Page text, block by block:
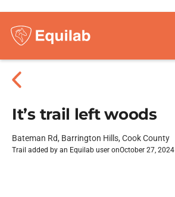
It’s trail left woods
Bateman Rd, Barrington Hills, Cook County
Trail added by an Equilab user onOctober 27, 2024